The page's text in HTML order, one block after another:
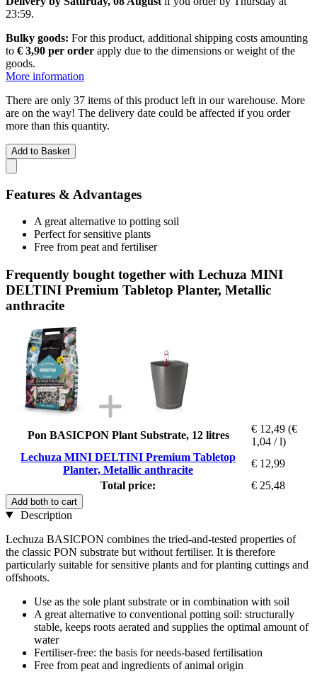
23:59.
Bulky goods: For this product, additional shipping costs amounting
to € 3,90 per order apply due to the dimensions or weight of the
goods.
More information
There are only 37 items of this product left in our warehouse. More
are on the way! The delivery date could be affected if you order
more than this quantity.
Add to Basket
Features & Advantages
A great alternative to potting soil
Perfect for sensitive plants
Free from peat and fertiliser
Frequently bought together with Lechuza MINI
DELTINI Premium Tabletop Planter, Metallic
anthracite
Pon BASICPON Plant Substrate, 12 litres
€ 12,49 (€
1,04 / l)
Lechuza MINI DELTINI Premium Tabletop
Planter, Metallic anthracite
€ 12,99
Total price:
€ 25,48
Add both to cart
Description
Lechuza BASICPON combines the tried-and-tested properties of
the classic PON substrate but without fertiliser. It is therefore
particularly suitable for sensitive plants and for planting cuttings and
offshoots.
Use as the sole plant substrate or in combination with soil
A great alternative to conventional potting soil: structurally
stable, keeps roots aerated and supplies the optimal amount of
water
Fertiliser-free: the basis for needs-based fertilisation
Free from peat and ingredients of animal origin